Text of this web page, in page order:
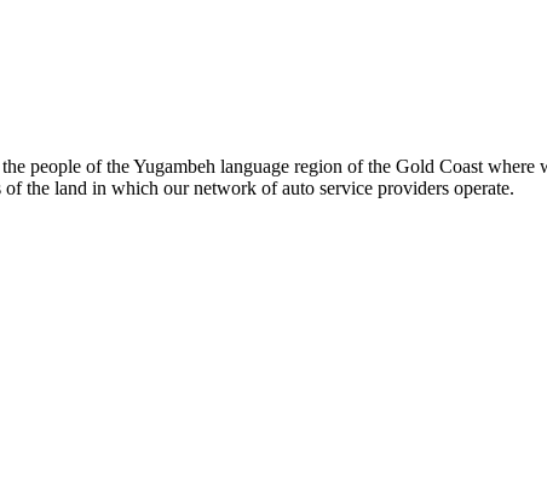
people of the Yugambeh language region of the Gold Coast
the land in which our network of auto service providers operate.